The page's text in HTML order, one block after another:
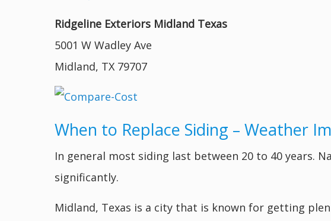
Ridgeline Exteriors Midland Texas
5001 W Wadley Ave
Midland, TX 79707
When to Replace Siding – Weather
In general most siding last between 20 to 40 years.
significantly.
Midland, Texas is a city that is known for getting